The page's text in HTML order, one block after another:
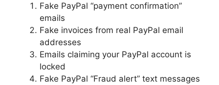
Fake PayPal “payment confirmation”
emails
Fake invoices from real PayPal email
addresses
Emails claiming your PayPal account is
locked
Fake PayPal “Fraud alert” text messages